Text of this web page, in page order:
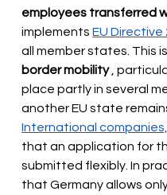
employees transferred
implements EU Directive
all member states. This
border mobility
,
place partly in several
another EU state
International companies,
that an application for
submitted flexibly. In
that Germany allows